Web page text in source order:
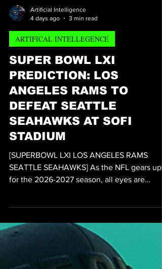
Artificial Intelligence
4 days ago
3 min read
ARTIFICAL INTELLEGENCE
SUPER BOWL LXI
PREDICTION: LOS
ANGELES RAMS TO
DEFEAT SEATTLE
SEAHAWKS AT SOFI
STADIUM
[SUPERBOWL LXI LOS ANGELES RAMS
scheduled for February 14, 2027, at the
of-the-art SoFi Stadium in Inglewood,
California. Following a thrilling 2025 season
that culminated in the Seattle Seahawks’